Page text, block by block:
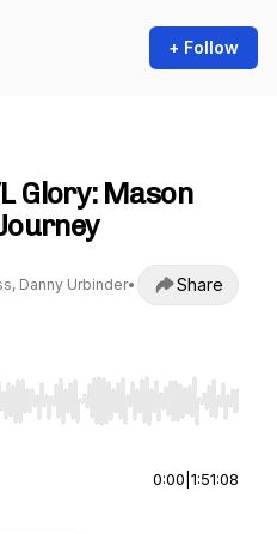
+ Follow
Glory: Mason
Danny Urbinder•
Share
seek, Home/End to jump to
0:00 1:51:08